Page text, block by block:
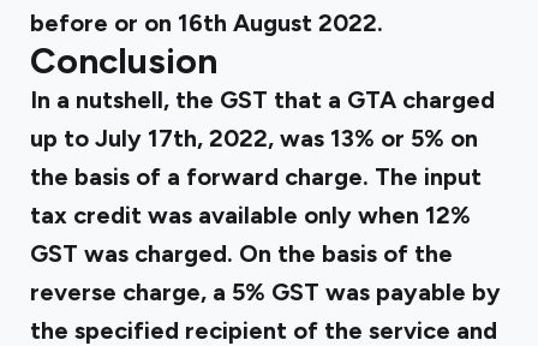
before or on 16th August 2022.
Conclusion
In a nutshell, the GST that a GTA charged
up to July 17th, 2022, was 13% or 5% on
the basis of a forward charge. The input
tax credit was available only when 12%
GST was charged. On the basis of the
reverse charge, a 5% GST was payable by
the specified recipient of the service and